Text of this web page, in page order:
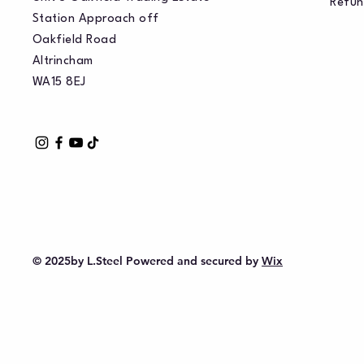
Station Approach off
Oakfield Road
Altrincham
WA15 8EJ
© 2025by L.Steel Powered and secured by Wix